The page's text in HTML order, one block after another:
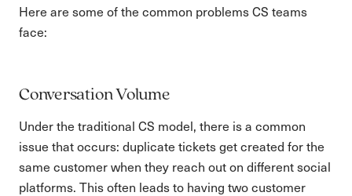
Here are some of the common problems CS teams
face:
Conversation Volume
Under the traditional CS model, there is a common
issue that occurs: duplicate tickets get created for the
same customer when they reach out on different social
platforms. This often leads to having two customer